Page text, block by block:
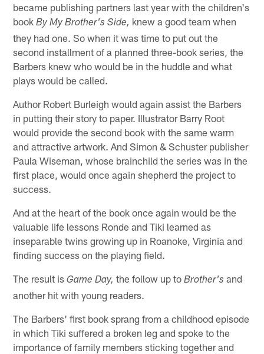
became publishing partners last year with the children's
bookBy My Brother's Side, knew a good team when
they had one. So when it was time to put out the
second installment of a planned three-book series, the
Barbers knew who would be in the huddle and what
plays would be called.
Author Robert Burleigh would again assist the Barbers
in putting their story to paper. Illustrator Barry Root
would provide the second book with the same warm
and attractive artwork. And Simon & Schuster publisher
Paula Wiseman, whose brainchild the series was in the
first place, would once again shepherd the project to
success.
And at the heart of the book once again would be the
valuable life lessons Ronde and Tiki learned as
inseparable twins growing up in Roanoke, Virginia and
finding success on the playing field.
The result isGame Day, the follow up toBrother's and
another hit with young readers.
The Barbers' first book sprang from a childhood episode
in which Tiki suffered a broken leg and spoke to the
importance of family members sticking together and